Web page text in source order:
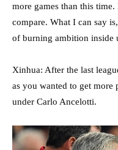
more games than this
compare. What I can say
of burning ambition inside
Xinhua: After the last
as you wanted to get
under Carlo Ancelotti.